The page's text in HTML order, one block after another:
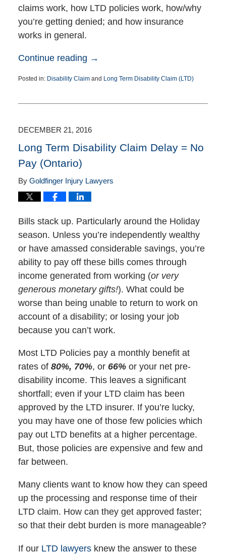
claims work, how LTD policies work, how/why
you’re getting denied; and how insurance
works in general.
Continue reading →
Posted in: Disability Claimand Long Term Disability Claim (LTD)
12,
pm
DECEMBER 21, 2016
Long Term Disability Claim Delay = No
Pay (Ontario)
By Goldfinger Injury Lawyers
Bills stack up. Particularly around the Holiday
season. Unless you’re independently wealthy
or have amassed considerable savings, you’re
ability to pay off these bills comes through
income generated from working (or very
generous monetary gifts!). What could be
worse than being unable to return to work on
account of a disability; or losing your job
because you can’t work.
Most LTD Policies pay a monthly benefit at
rates of 80%, 70%, or 66%or your net pre-
disability income. This leaves a significant
shortfall; even if your LTD claim has been
approved by the LTD insurer. If you’re lucky,
you may have one of those few policies which
pay out LTD benefits at a higher percentage.
But, those policies are expensive and few and
far between.
Many clients want to know how they can speed
up the processing and response time of their
LTD claim. How can they get approved faster;
so that their debt burden is more manageable?
If our LTD lawyersknew the answer to these